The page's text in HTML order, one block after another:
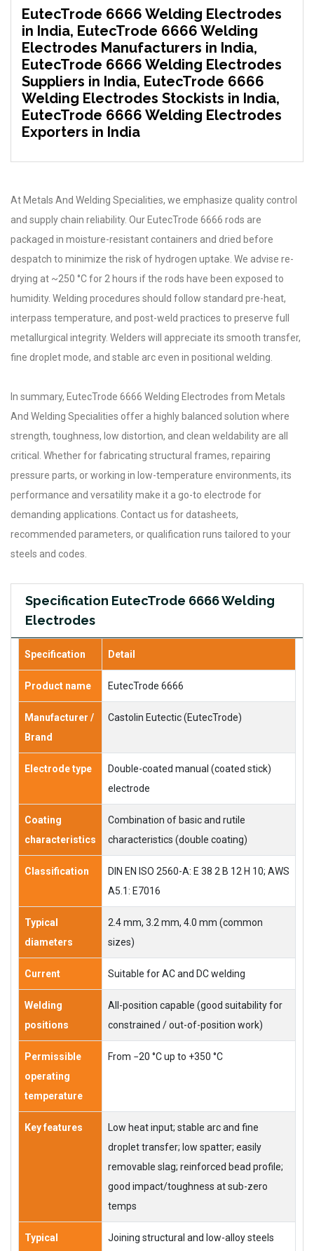
EutecTrode 6666 Welding Electrodes
in India, EutecTrode 6666 Welding
Electrodes Manufacturers in India,
EutecTrode 6666 Welding Electrodes
Suppliers in India, EutecTrode 6666
Welding Electrodes Stockists in India,
EutecTrode 6666 Welding Electrodes
Exporters in India
At Metals And Welding Specialities, we emphasize quality control
and supply chain reliability. Our EutecTrode 6666 rods are
packaged in moisture-resistant containers and dried before
despatch to minimize the risk of hydrogen uptake. We advise re-
drying at ~250 °C for 2 hours if the rods have been exposed to
humidity. Welding procedures should follow standard pre-heat,
interpass temperature, and post-weld practices to preserve full
metallurgical integrity. Welders will appreciate its smooth transfer,
fine droplet mode, and stable arc even in positional welding.
In summary, EutecTrode 6666 Welding Electrodes from Metals
And Welding Specialities offer a highly balanced solution where
strength, toughness, low distortion, and clean weldability are all
critical. Whether for fabricating structural frames, repairing
pressure parts, or working in low-temperature environments, its
performance and versatility make it a go-to electrode for
demanding applications. Contact us for datasheets,
recommended parameters, or qualification runs tailored to your
steels and codes.
Specification EutecTrode 6666 Welding
Electrodes
Specification Detail
Product name EutecTrode 6666
Manufacturer /
Brand
Castolin Eutectic (EutecTrode)
Electrode type
Double-coated manual (coated stick)
electrode
Coating
characteristics
Combination of basic and rutile
characteristics (double coating)
Classification
DIN EN ISO 2560-A: E 38 2 B 12 H 10; AWS
A5.1: E7016
Typical
diameters
2.4 mm, 3.2 mm, 4.0 mm (common
sizes)
Current Suitable for AC and DC welding
Welding
positions
All-position capable (good suitability for
constrained / out-of-position work)
Permissible
operating
temperature
From −20 °C up to +350 °C
Key features
Low heat input; stable arc and fine
droplet transfer; low spatter; easily
removable slag; reinforced bead profile;
good impact/toughness at sub-zero
temps
Typical
Joining structural and low-alloy steels